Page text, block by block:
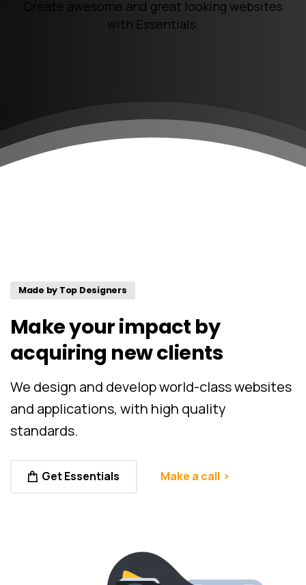
Create awesome and great looking websites
with Essentials.
Made by Top Designers
Makeyourimpact by
acquiring newclients
We design and develop world-class websites
and applications, with high quality
standards.
Get Essentials Make a call